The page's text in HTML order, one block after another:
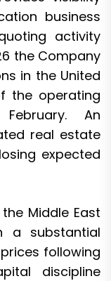
business
activity
the Company
in the United
the operating
An
real estate
expected
Middle East
a substantial
following
discipline